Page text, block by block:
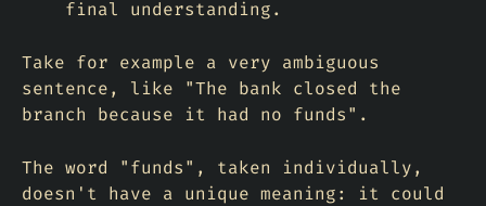
final understanding.
Take for example a very ambiguous
sentence, like "The bank closed the
branch because it had no funds".
The word "funds", taken individually,
doesn't have a unique meaning: it could